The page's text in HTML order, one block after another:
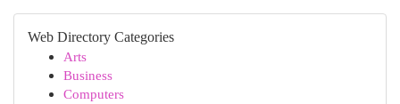
Web Directory Categories
Arts
Business
Computers